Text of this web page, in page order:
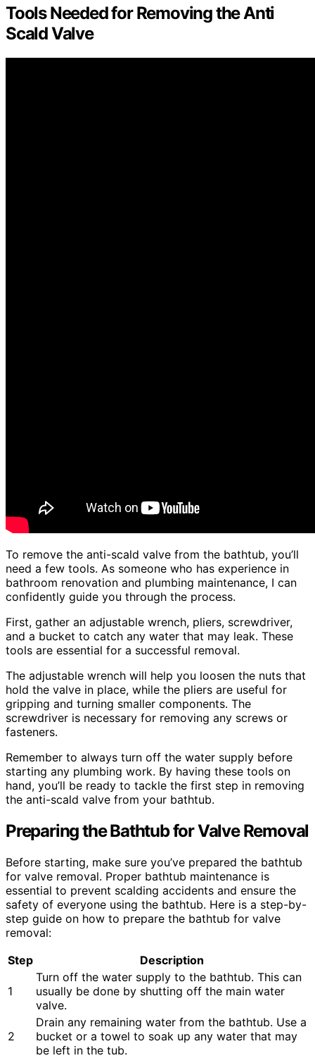
Tools Needed for Removing the Anti
Scald Valve
To remove the anti-scald valve from the bathtub, you’ll
need a few tools. As someone who has experience in
bathroom renovation and plumbing maintenance, I can
confidently guide you through the process.
First, gather an adjustable wrench, pliers, screwdriver,
and a bucket to catch any water that may leak. These
tools are essential for a successful removal.
The adjustable wrench will help you loosen the nuts that
hold the valve in place, while the pliers are useful for
gripping and turning smaller components. The
screwdriver is necessary for removing any screws or
fasteners.
Remember to always turn off the water supply before
starting any plumbing work. By having these tools on
hand, you’ll be ready to tackle the first step in removing
the anti-scald valve from your bathtub.
Preparing the Bathtub for Valve Removal
Before starting, make sure you’ve prepared the bathtub
for valve removal. Proper bathtub maintenance is
essential to prevent scalding accidents and ensure the
safety of everyone using the bathtub. Here is a step-by-
step guide on how to prepare the bathtub for valve
removal:
Step
Description
1
Turn off the water supply to the bathtub. This can
usually be done by shutting off the main water
valve.
2
Drain any remaining water from the bathtub. Use a
bucket or a towel to soak up any water that may
be left in the tub.